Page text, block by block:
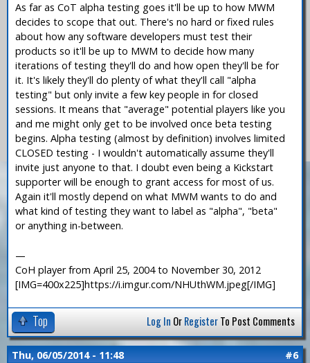
As far as CoT alpha testing goes it'll be up to how MWM
decides to scope that out. There's no hard or fixed rules
about how any software developers must test their
products so it'll be up to MWM to decide how many
iterations of testing they'll do and how open they'll be for
it. It's likely they'll do plenty of what they'll call "alpha
testing" but only invite a few key people in for closed
sessions. It means that "average" potential players like you
and me might only get to be involved once beta testing
begins. Alpha testing (almost by definition) involves limited
CLOSED testing - I wouldn't automatically assume they'll
invite just anyone to that. I doubt even being a Kickstart
supporter will be enough to grant access for most of us.
Again it'll mostly depend on what MWM wants to do and
what kind of testing they want to label as "alpha", "beta"
or anything in-between.
—
CoH player from April 25, 2004 to November 30, 2012
[IMG=400x225]https://i.imgur.com/NHUthWM.jpeg[/IMG]
Top Log In OrRegisterTo Post Comments
Thu, 06/05/2014 - 11:48 #6